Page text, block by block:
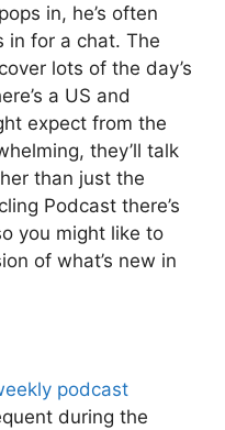
in, he’s often
in for a chat. The
lots of the day’s
a US and
expect from the
they’ll talk
than just the
Podcast there’s
you might like to
of what’s new in
podcast
during the